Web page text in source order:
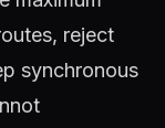
reject
synchronous